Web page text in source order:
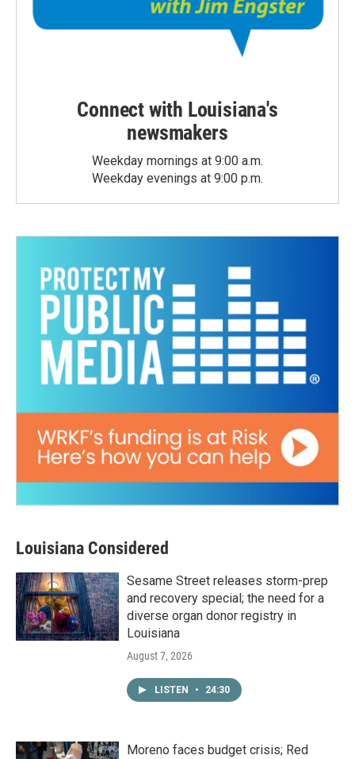
Connect with Louisiana's
newsmakers
Weekday mornings at 9:00 a.m.
Weekday evenings at 9:00 p.m.
Louisiana Considered
Sesame Street releases storm-prep
and recovery special; the need for a
diverse organ donor registry in
Louisiana
August 7, 2026
LISTEN • 24:30
Moreno faces budget crisis; Red